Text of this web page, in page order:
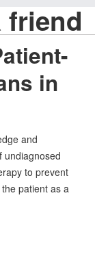
friend
in
and
undiagnosed
to prevent
patient as a